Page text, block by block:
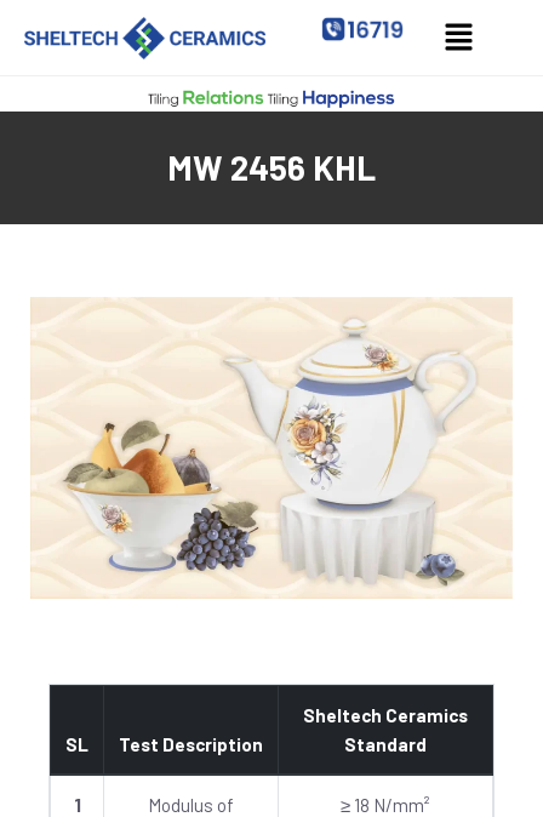
MW 2456 KHL
SL Test Description
Sheltech Ceramics
Standard
1
Modulus of
≥ 18 N/mm²